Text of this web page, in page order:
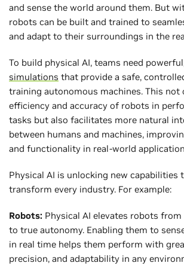
and sense the world around them. But
robots can be built and trained to
and adapt to their surroundings in the
To build physical AI, teams need
simulations that provide a safe,
training autonomous machines. This not
efficiency and accuracy of robots in
tasks but also facilitates more natural
between humans and machines,
and functionality in real-world
Physical AI is unlocking new capabilities
transform every industry. For example:
Robots: Physical AI elevates robots
to true autonomy. Enabling them to
in real time helps them perform with
precision, and adaptability in any